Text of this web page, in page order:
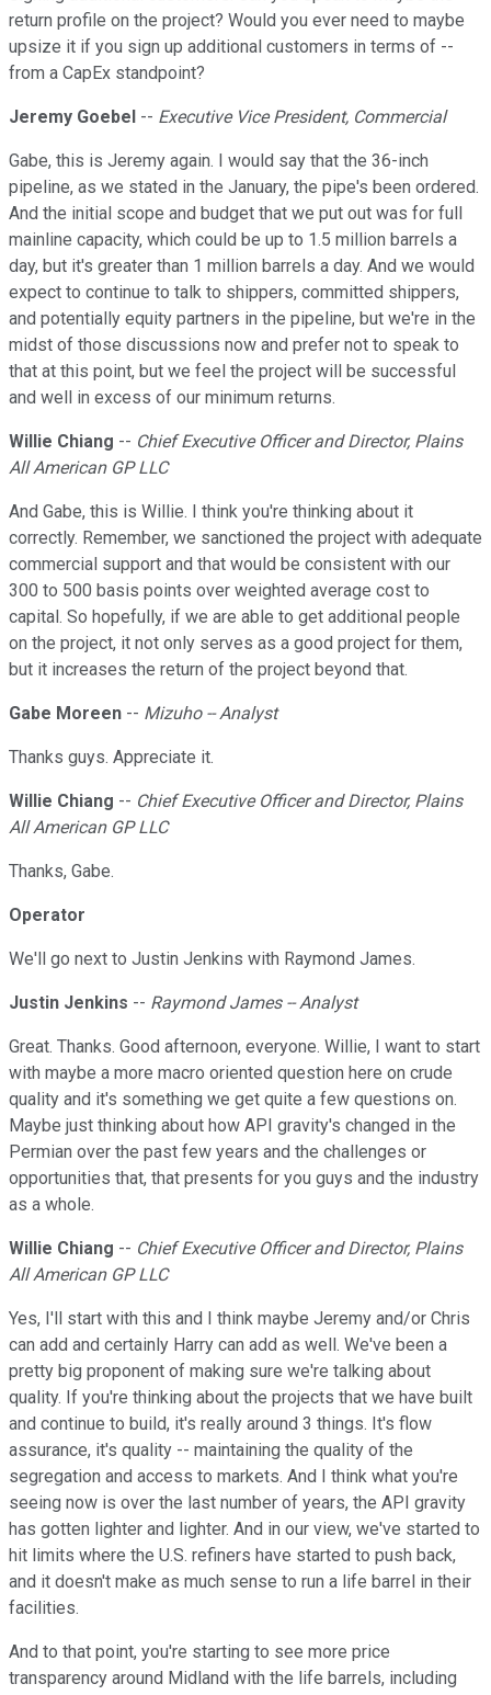
return profile on the project? Would you ever need to maybe
upsize it if you sign up additional customers in terms of --
from a CapEx standpoint?
Jeremy Goebel -- Executive Vice President, Commercial
Gabe, this is Jeremy again. I would say that the 36-inch
pipeline, as we stated in the January, the pipe's been ordered.
And the initial scope and budget that we put out was for full
mainline capacity, which could be up to 1.5 million barrels a
day, but it's greater than 1 million barrels a day. And we would
expect to continue to talk to shippers, committed shippers,
and potentially equity partners in the pipeline, but we're in the
midst of those discussions now and prefer not to speak to
that at this point, but we feel the project will be successful
and well in excess of our minimum returns.
Willie Chiang -- Chief Executive Officer and Director, Plains
All American GP LLC
And Gabe, this is Willie. I think you're thinking about it
correctly. Remember, we sanctioned the project with adequate
commercial support and that would be consistent with our
300 to 500 basis points over weighted average cost to
capital. So hopefully, if we are able to get additional people
on the project, it not only serves as a good project for them,
but it increases the return of the project beyond that.
Gabe Moreen -- Mizuho -- Analyst
Thanks guys. Appreciate it.
Willie Chiang -- Chief Executive Officer and Director, Plains
All American GP LLC
Thanks, Gabe.
Operator
We'll go next to Justin Jenkins with Raymond James.
Justin Jenkins -- Raymond James -- Analyst
Great. Thanks. Good afternoon, everyone. Willie, I want to start
with maybe a more macro oriented question here on crude
quality and it's something we get quite a few questions on.
Maybe just thinking about how API gravity's changed in the
Permian over the past few years and the challenges or
opportunities that, that presents for you guys and the industry
as a whole.
Willie Chiang -- Chief Executive Officer and Director, Plains
All American GP LLC
Yes, I'll start with this and I think maybe Jeremy and/or Chris
can add and certainly Harry can add as well. We've been a
pretty big proponent of making sure we're talking about
quality. If you're thinking about the projects that we have built
and continue to build, it's really around 3 things. It's flow
assurance, it's quality -- maintaining the quality of the
segregation and access to markets. And I think what you're
seeing now is over the last number of years, the API gravity
has gotten lighter and lighter. And in our view, we've started to
hit limits where the U.S. refiners have started to push back,
and it doesn't make as much sense to run a life barrel in their
facilities.
And to that point, you're starting to see more price
transparency around Midland with the life barrels, including